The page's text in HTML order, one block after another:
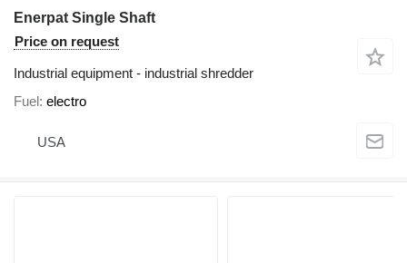
Enerpat Single Shaft
Price on request
Industrial equipment - industrial shredder
Fuel electro
USA